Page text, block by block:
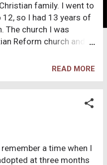
family. I went to
so I had 13 years of
The church I was
Reform church and I
so we wouldn't
so long. My
quite young. My
was reading to us a
"millions of years
the earth." Well my
READ MORE
a time when I
at three months